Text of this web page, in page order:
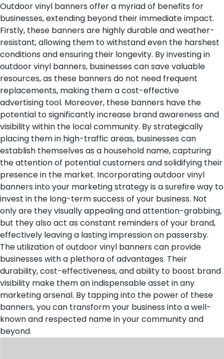
Outdoor vinyl banners offer a myriad of benefits for
businesses, extending beyond their immediate impact.
Firstly, these banners are highly durable and weather-
resistant, allowing them to withstand even the harshest
conditions and ensuring their longevity. By investing in
outdoor vinyl banners, businesses can save valuable
resources, as these banners do not need frequent
replacements, making them a cost-effective
advertising tool. Moreover, these banners have the
potential to significantly increase brand awareness and
visibility within the local community. By strategically
placing them in high-traffic areas, businesses can
establish themselves as a household name, capturing
the attention of potential customers and solidifying their
presence in the market. Incorporating outdoor vinyl
banners into your marketing strategy is a surefire way to
invest in the long-term success of your business. Not
only are they visually appealing and attention-grabbing,
but they also act as constant reminders of your brand,
effectively leaving a lasting impression on passersby.
The utilization of outdoor vinyl banners can provide
businesses with a plethora of advantages. Their
durability, cost-effectiveness, and ability to boost brand
visibility make them an indispensable asset in any
marketing arsenal. By tapping into the power of these
banners, you can transform your business into a well-
known and respected name in your community and
beyond.